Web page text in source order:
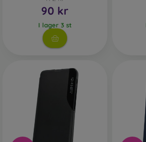
90 kr
I lager 3 st